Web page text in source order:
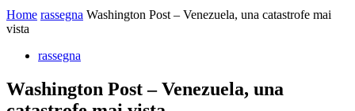
Home rassegna Washington Post – Venezuela, una catastrofe mai
vista
rassegna
Washington Post – Venezuela, una